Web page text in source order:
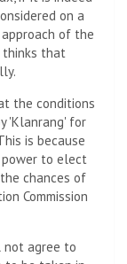
on a
of the
thinks that
the conditions
'Klanrang' for
is because
power to elect
chances of
Commission
not agree to